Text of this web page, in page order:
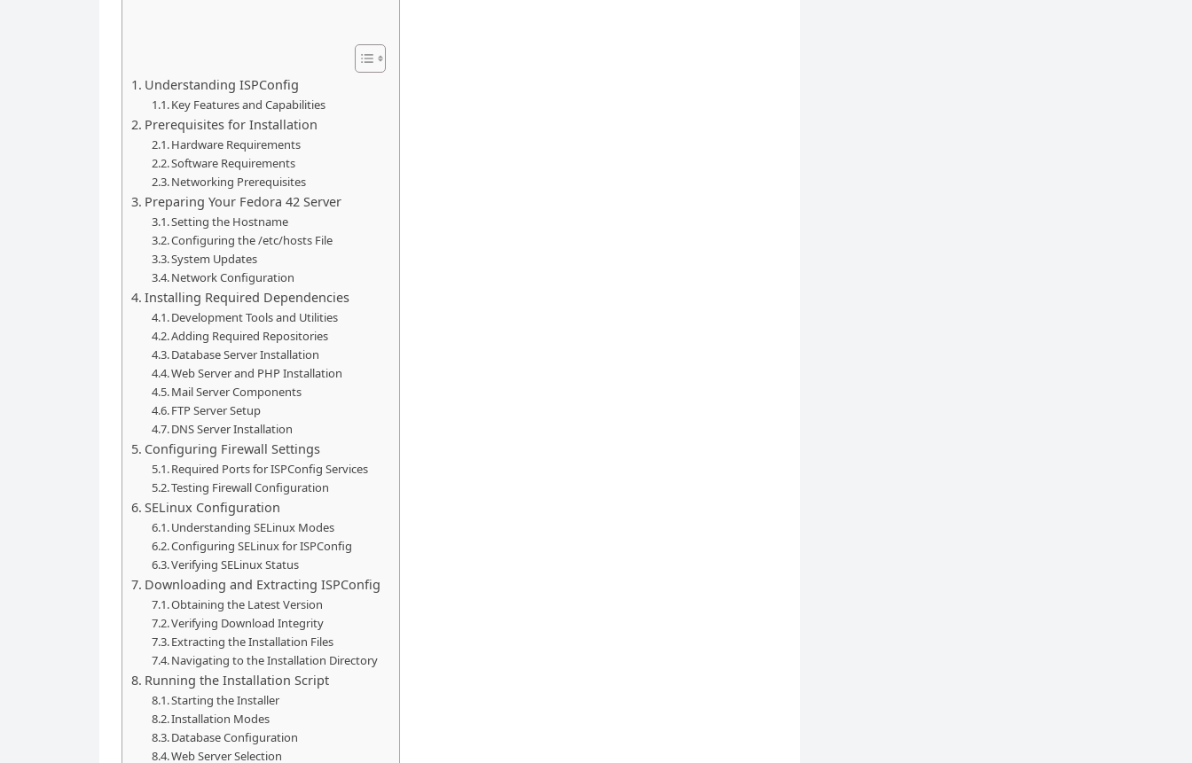
Understanding ISPConfig
Key Features and Capabilities
Prerequisites for Installation
Hardware Requirements
Software Requirements
Networking Prerequisites
Preparing Your Fedora 42 Server
Setting the Hostname
Configuring the /etc/hosts File
System Updates
Network Configuration
Installing Required Dependencies
Development Tools and Utilities
Adding Required Repositories
Database Server Installation
Web Server and PHP Installation
Mail Server Components
FTP Server Setup
DNS Server Installation
Configuring Firewall Settings
Required Ports for ISPConfig Services
Testing Firewall Configuration
SELinux Configuration
Understanding SELinux Modes
Configuring SELinux for ISPConfig
Verifying SELinux Status
Downloading and Extracting ISPConfig
Obtaining the Latest Version
Verifying Download Integrity
Extracting the Installation Files
Navigating to the Installation Directory
Running the Installation Script
Starting the Installer
Installation Modes
Database Configuration
Web Server Selection